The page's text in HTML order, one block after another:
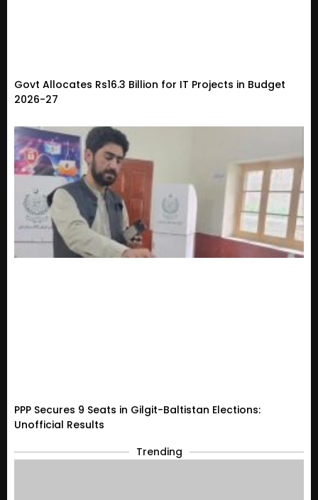
Govt Allocates Rs16.3 Billion for IT Projects in Budget
2026-27
PPP Secures 9 Seats in Gilgit-Baltistan Elections:
Unofficial Results
Trending